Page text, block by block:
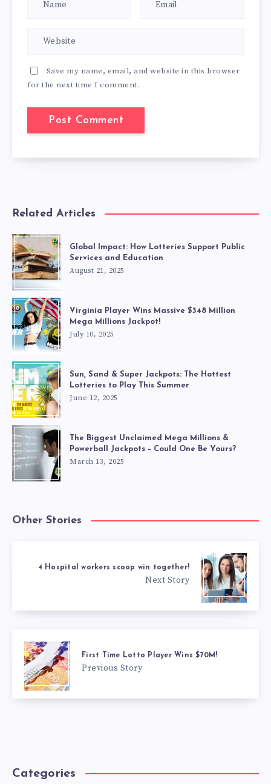
Save my name, email, and website in this browser
for the next time I comment.
Related Articles
Global Impact: How Lotteries Support Public
Services and Education
August 21, 2025
Virginia Player Wins Massive $348 Million
Mega Millions Jackpot!
July 10, 2025
Sun, Sand & Super Jackpots: The Hottest
Lotteries to Play This Summer
June 12, 2025
The Biggest Unclaimed Mega Millions &
Powerball Jackpots – Could One Be Yours?
March 13, 2025
Other Stories
4 Hospital workers scoop win together!
Next Story
First Time Lotto Player Wins $70M!
Previous Story
Categories